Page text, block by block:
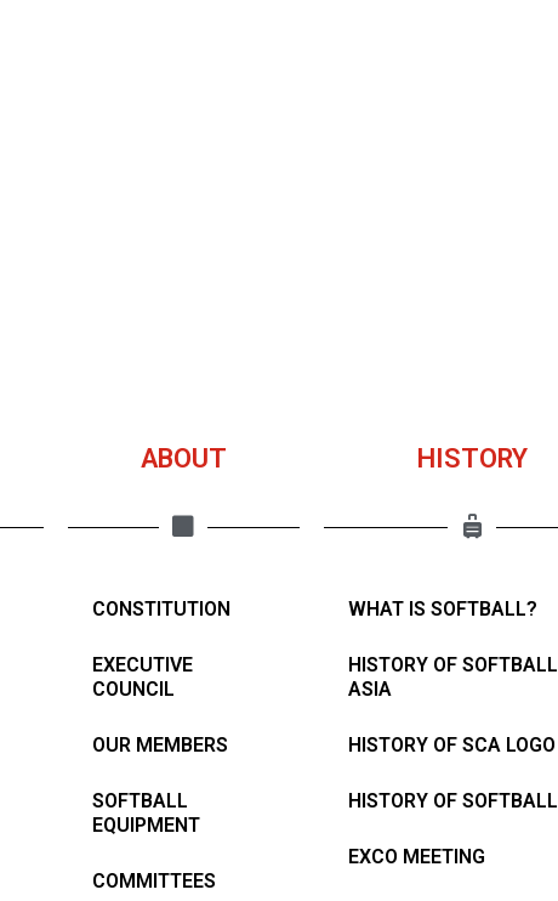
ABOUT
CONSTITUTION
EXECUTIVE
COUNCIL
OUR MEMBERS
SOFTBALL
EQUIPMENT
COMMITTEES
HISTORY
WHAT IS SOFTBALL?
HISTORY OF SOFTBALL
ASIA
HISTORY OF SCA LOGO
HISTORY OF SOFTBALL
EXCO MEETING